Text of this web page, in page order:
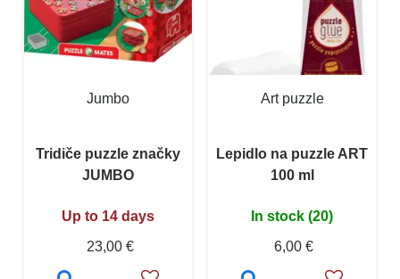
Jumbo
Tridiče puzzle značky
JUMBO
Up to 14 days
23,00 €
Art puzzle
Lepidlo na puzzle ART
100 ml
In stock (20)
6,00 €